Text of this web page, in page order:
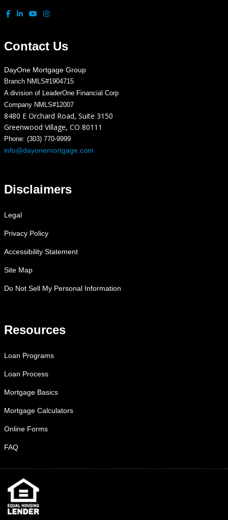
Contact Us
DayOne Mortgage Group
Branch NMLS#1904715
A division of LeaderOne Financial Corp
Company NMLS#12007
8480 E Orchard Road, Suite 3150
Greenwood Village, CO 80111
Phone: (303) 770-9999
info@dayonemortgage.com
Disclaimers
Legal
Privacy Policy
Accessibility Statement
Site Map
Do Not Sell My Personal Information
Resources
Loan Programs
Loan Process
Mortgage Basics
Mortgage Calculators
Online Forms
FAQ